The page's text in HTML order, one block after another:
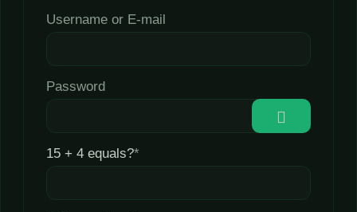
Username or E-mail
Password
15 + 4 equals?*